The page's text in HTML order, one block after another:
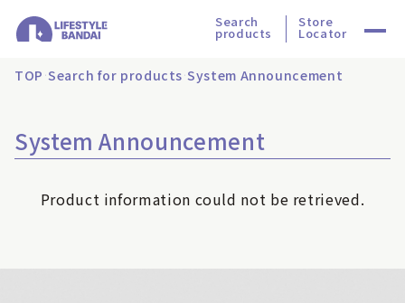
Search
products
Store
Locator
TOP Search for products System Announcement
System Announcement
Product information could not be retrieved.